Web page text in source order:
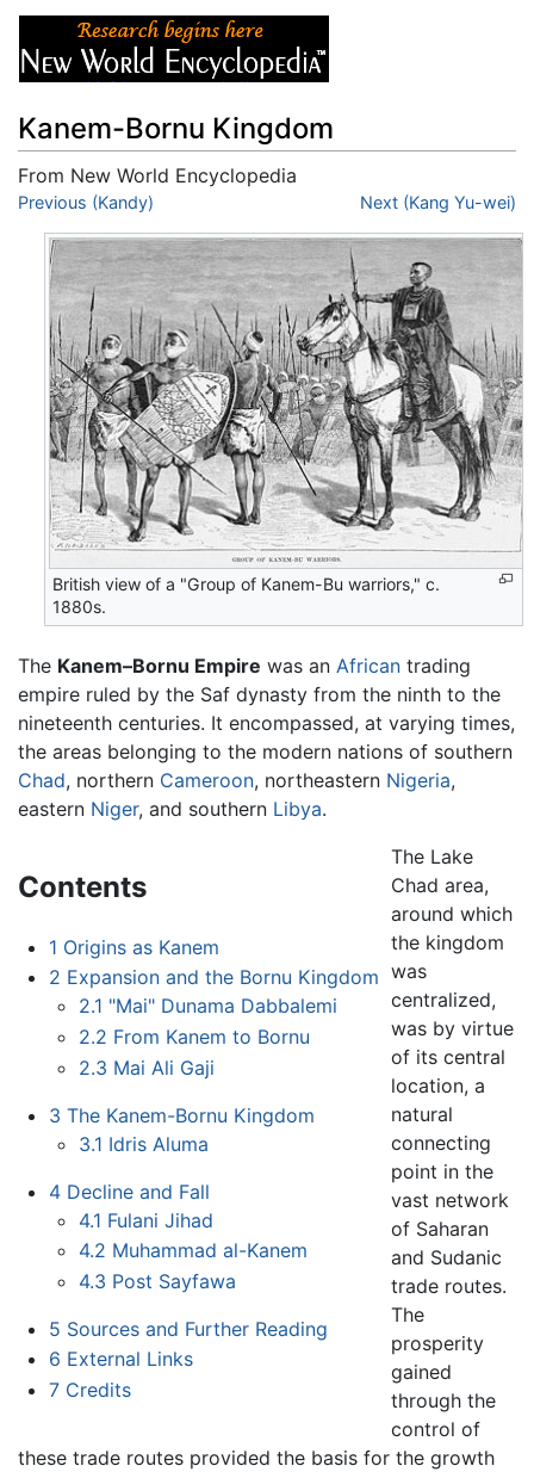
Kanem-Bornu Kingdom
From New World Encyclopedia
Jump to:navigation
Previous (Kandy) Next (Kang Yu-wei)
British view of a "Group of Kanem-Bu warriors," c.
1880s.
The Kanem–Bornu Empire was an African trading
empire ruled by the Saf dynasty from the ninth to the
nineteenth centuries. It encompassed, at varying times,
the areas belonging to the modern nations of southern
Chad, northern Cameroon, northeastern Nigeria,
eastern Niger, and southern Libya.
Contents
1 Origins as Kanem
2 Expansion and the Bornu Kingdom
2.1 "Mai" Dunama Dabbalemi
2.2 From Kanem to Bornu
2.3 Mai Ali Gaji
3 The Kanem-Bornu Kingdom
3.1 Idris Aluma
4 Decline and Fall
4.1 Fulani Jihad
4.2 Muhammad al-Kanem
4.3 Post Sayfawa
5 Sources and Further Reading
6 External Links
7 Credits
The Lake
Chad area,
around which
the kingdom
was
centralized,
was by virtue
of its central
location, a
natural
connecting
point in the
vast network
of Saharan
and Sudanic
trade routes.
The
prosperity
gained
through the
control of
these trade routes provided the basis for the growth